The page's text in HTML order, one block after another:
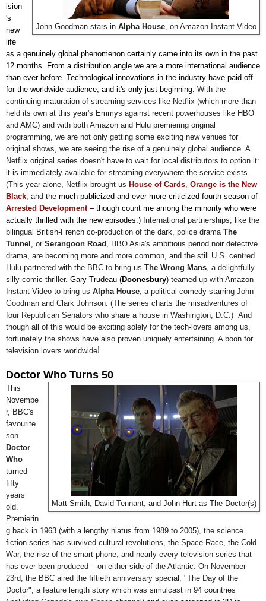
John Goodman stars in Alpha House , on Amazon Instant Video
ision
's
new
life
as a genuinely global phenomenon certainly came into its own in the past
12 months. From a distribution angle we are a more international audience
than ever before. Technological innovations in the industry have paid off
for the worldwide audience, and it's only just beginning. With the
continuing maturation of streaming services like Netflix (which more than
held its own at this year's Emmys against recent powerhouses like HBO
and AMC) and with both Amazon and Hulu premiering original
programming, we are not only getting some exciting new venues for
original shows, we are seeing the rise of a genuinely global audience. A
Netflix original series doesn't have to wait for local distributors to option it:
it is immediately available for streaming everywhere the service exists.
(This year alone, Netflix brought us House of Cards Orange is the New
Black , and the much publicized and ever more criticized fourth season of
Arrested Development – though count me among the minority who were
actually thrilled with the new episodes.) International partnerships, like the
bilingual British-French co-production of the dark, police drama The
Tunnel or Serangoon Road , HBO Asia's ambitious period noir detective
drama, are becoming more and more common, and the still U.S. centred
Hulu partnered with the BBC to bring us The Wrong Mans , a delightfully
silly comic-thriller. Gary Trudeau (Doonesbury) teamed up with Amazon
Instant Video to bring us Alpha House , a political comedy starring John
Goodman and Clark Johnson. (The series charts the misadventures of
four Republican Senators who share a house in Washington, D.C.) And
though all of this would be exciting solely for the tech-lovers among us,
fortunately the shows have also proven uniquely entertaining. A boon for
television lovers worldwide!
Doctor Who Turns 50
Matt Smith, David Tennant, and John Hurt as The Doctor(s)
This
Novembe
r, BBC's
favourite
son
Doctor
Who
turned
fifty
years
old.
Premierin
g back in 1963 (with a lengthy hiatus from 1989 to 2005), the science
fiction series has survived cultural revolutions, the Space Race, the Cold
War, the rise of the smart phone, and nearly every television series that
has ever been produced – on either side of the Atlantic. On November
23rd, the BBC aired the fiftieth anniversary special, "The Day of the
Doctor", a feature length story which was simulcast in 94 countries